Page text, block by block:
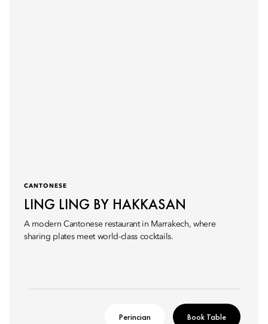
CANTONESE
LING LING BY HAKKASAN
A modern Cantonese restaurant in Marrakech, where
sharing plates meet world-class cocktails.
Perincian Book Table